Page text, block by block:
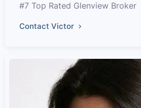
#7 Top Rated Glenview Broker
Contact Victor